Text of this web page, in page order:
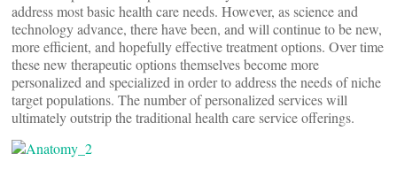
address most basic health care needs. However, as science and
technology advance, there have been, and will continue to be new,
more efficient, and hopefully effective treatment options. Over time
these new therapeutic options themselves become more
personalized and specialized in order to address the needs of niche
target populations. The number of personalized services will
ultimately outstrip the traditional health care service offerings.